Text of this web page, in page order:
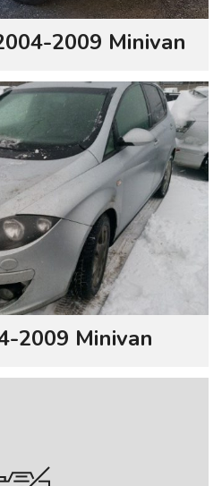
2009 Minivan
2009 Minivan